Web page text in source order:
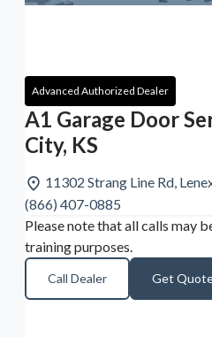
Advanced Authorized Dealer
A1 Garage Door
City, KS
11302 Strang Line Rd,
(866) 407-0885
Please note that all calls may
training purposes.
Call Dealer Get